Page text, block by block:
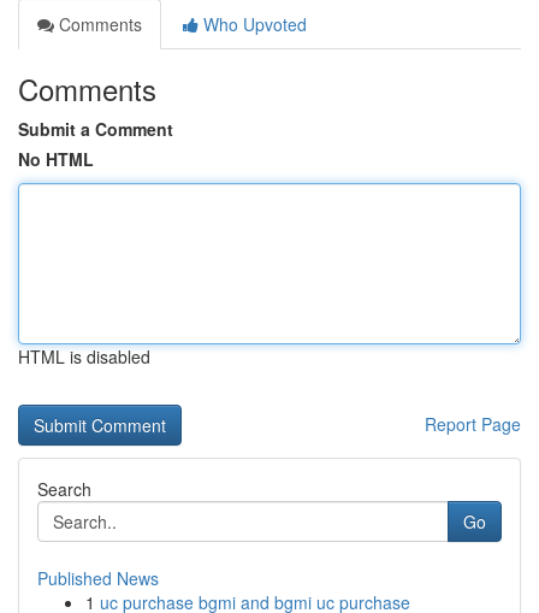
Comments
Who Upvoted
Comments
Submit a Comment
No HTML
HTML is disabled
Report Page
Search
Go
Published News
1 uc purchase bgmi and bgmi uc purchase